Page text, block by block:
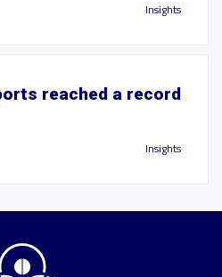
Insights
reached a record
Insights